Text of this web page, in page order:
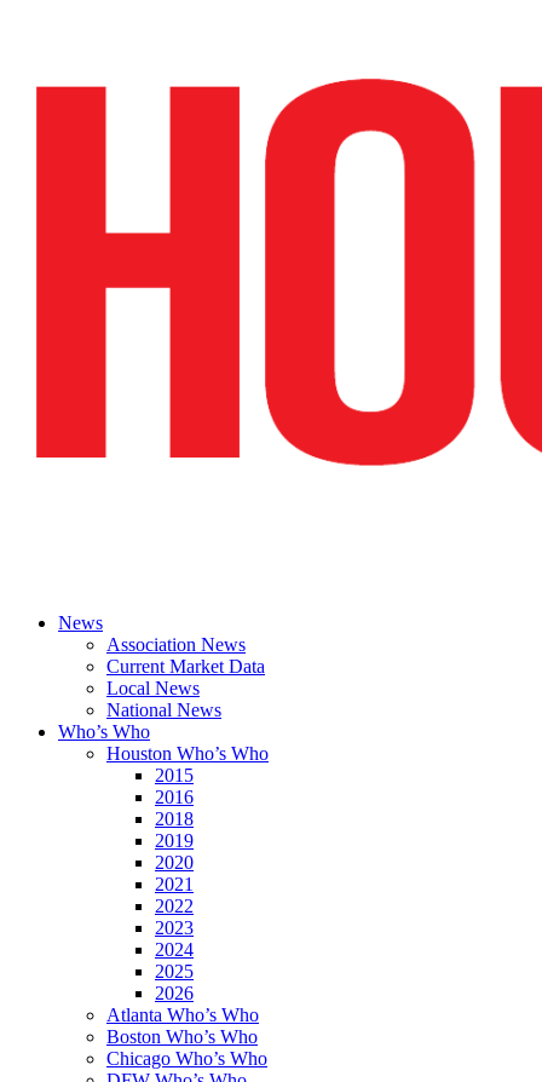
News
Association News
Current Market Data
Local News
National News
Who’s Who
Houston Who’s Who
2015
2016
2018
2019
2020
2021
2022
2023
2024
2025
2026
Atlanta Who’s Who
Boston Who’s Who
Chicago Who’s Who